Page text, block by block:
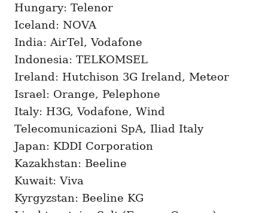
Hungary: Telenor
Iceland: NOVA
India: AirTel, Vodafone
Indonesia: TELKOMSEL
Ireland: Hutchison 3G Ireland, Meteor
Israel: Orange, Pelephone
Italy: H3G, Vodafone, Wind
Telecomunicazioni SpA, Iliad Italy
Japan: KDDI Corporation
Kazakhstan: Beeline
Kuwait: Viva
Kyrgyzstan: Beeline KG